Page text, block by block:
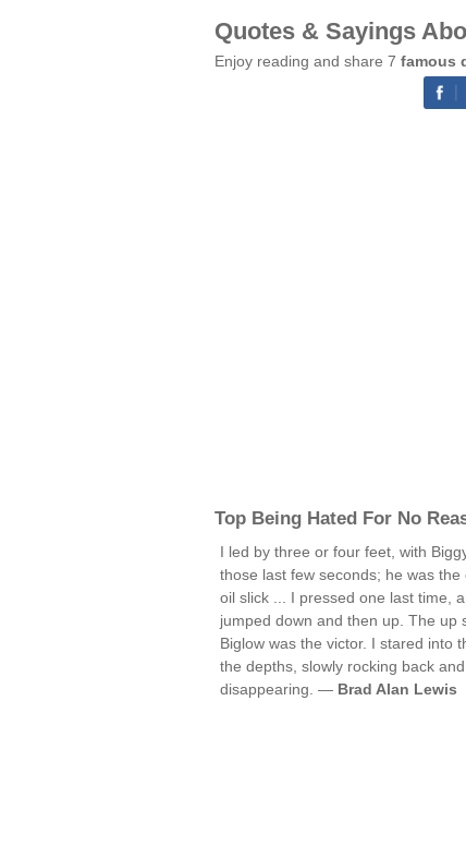
Quotes & Sayings
Enjoy reading and share 7 famous
Top Being Hated For No
I led by three or four feet, with
those last few seconds; he was
oil slick ... I pressed one last time,
jumped down and then up. The up
Biglow was the victor. I stared into
the depths, slowly rocking back
disappearing. — Brad Alan Lewis